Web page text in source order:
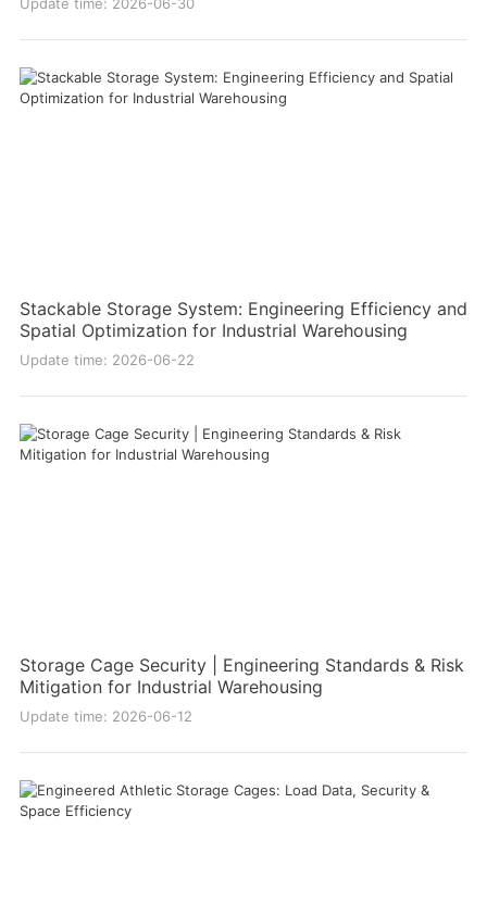
Stackable Storage System: Engineering Efficiency and
Spatial Optimization for Industrial Warehousing
Update time: 2026-06-22
Storage Cage Security | Engineering Standards & Risk
Mitigation for Industrial Warehousing
Update time: 2026-06-12